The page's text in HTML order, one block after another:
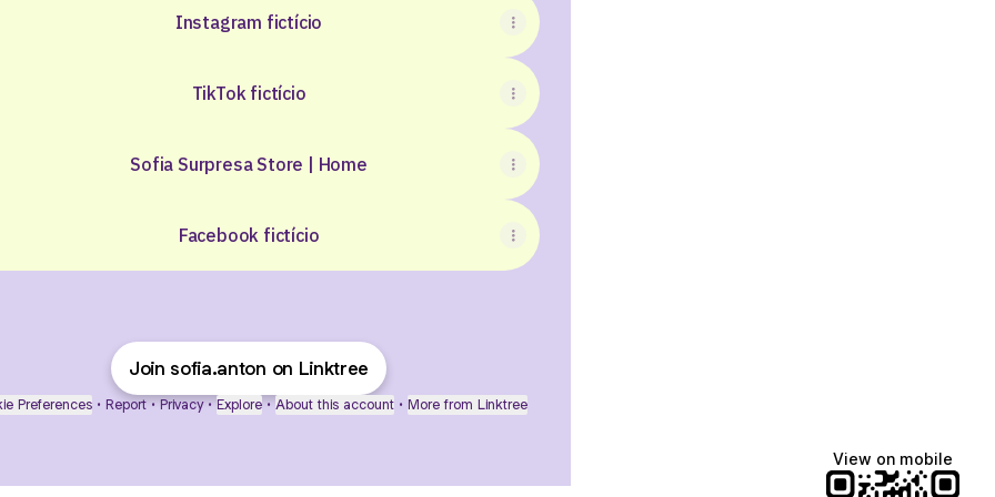
Instagram fictício
TikTok fictício
Sofia Surpresa Store | Home
Facebook fictício
Join sofia.anton on Linktree
Preferences • Report • Privacy • Explore • About this account • More from Linktree
View on mobile